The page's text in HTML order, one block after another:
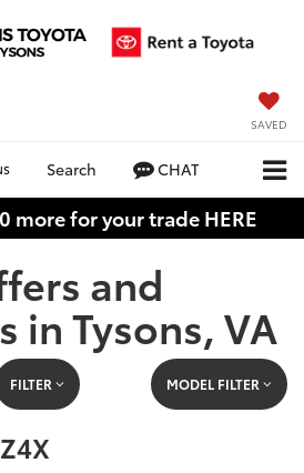
SAVED
Search CHAT
more for your trade HERE
and
in Tysons, VA
FILTER MODEL FILTER